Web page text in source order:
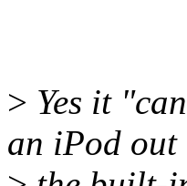
> Yes it
an iPod out